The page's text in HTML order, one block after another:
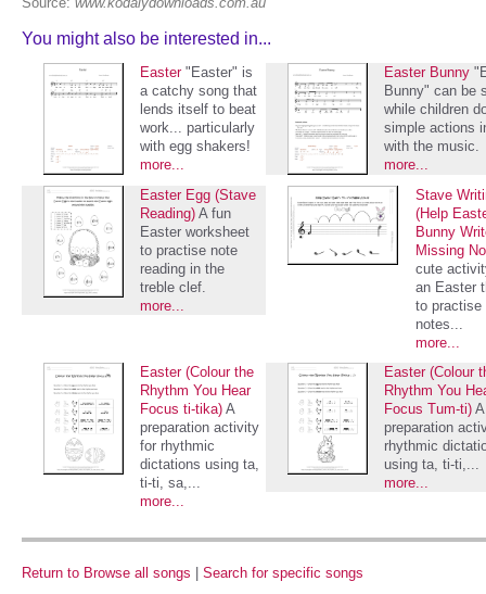
You might also be interested in...
Easter "Easter" is
a catchy song that
lends itself to beat
work... particularly
with egg shakers!
more...
Easter Bunny
Bunny" can be
while children
simple actions
with the music.
more...
Easter Egg (Stave
Reading) A fun
Easter worksheet
to practise note
reading in the
treble clef.
more...
Stave
(Help
Bunny
Missing
cute
an Easter
to practise
notes...
more...
Easter (Colour the
Rhythm You Hear
Focus ti-tika) A
preparation activity
for rhythmic
dictations using ta,
ti-ti, sa,...
more...
Easter (Colour
Rhythm You
Focus Tum-ti) A
preparation
rhythmic
using ta, ti-ti,...
more...
Return to Browse all songs Search for specific songs